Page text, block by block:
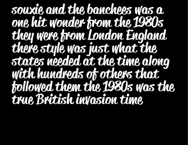
souxie and the banchees was a
one hit wonder from the 1980s
they were from London England
there style was just what the
states needed at the time along
with hundreds of others that
followed them the 1980s was the
true British invasion time